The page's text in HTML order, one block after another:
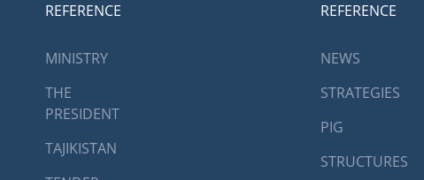
REFERENCE
MINISTRY
THE
PRESIDENT
TAJIKISTAN
REFERENCE
NEWS
STRATEGIES
PIG
STRUCTURES